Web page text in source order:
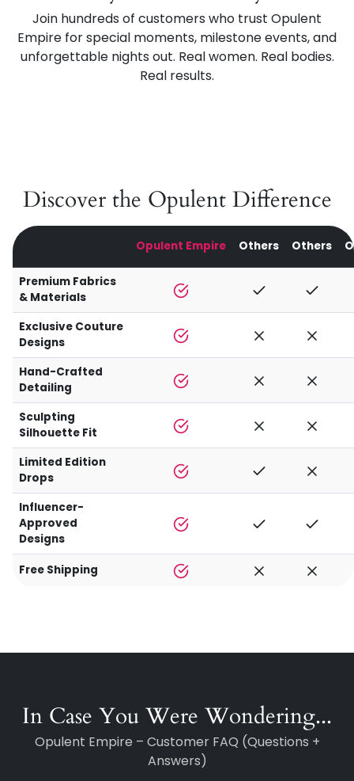
Join hundreds of customers who trust Opulent
Empire for special moments, milestone events, and
unforgettable nights out. Real women. Real bodies.
Real results.
Discover the Opulent Difference
Opulent Empire Others Others
Premium Fabrics
& Materials
Exclusive Couture
Designs
Hand-Crafted
Detailing
Sculpting
Silhouette Fit
Limited Edition
Drops
Influencer-
Approved
Designs
Free Shipping
In Case You Were Wondering...
Opulent Empire – Customer FAQ (Questions +
Answers)